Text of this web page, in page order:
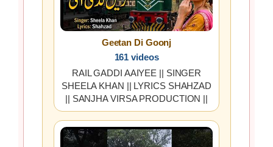
Geetan Di Goonj
161 videos
RAIL GADDI AAIYEE || SINGER
SHEELA KHAN || LYRICS SHAHZAD
|| SANJHA VIRSA PRODUCTION ||